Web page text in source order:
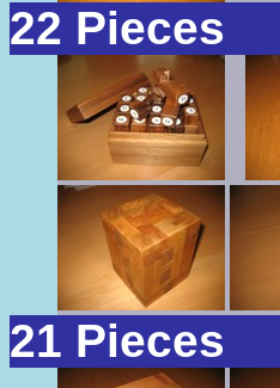
22 Pieces
21 Pieces